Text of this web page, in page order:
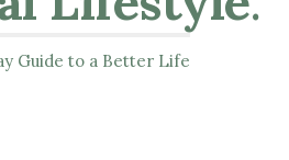
Guide to a Better Life